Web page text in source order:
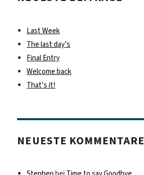
Last Week
The last day’s
Final Entry
Welcome back
That’s it!
NEUESTE KOMMENTARE